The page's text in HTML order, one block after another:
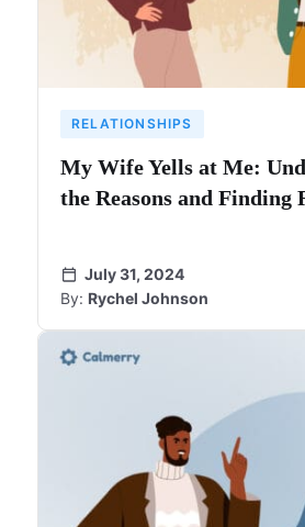
RELATIONSHIPS
My Wife Yells at Me:
the Reasons and Finding
July 31, 2024
By: Rychel Johnson